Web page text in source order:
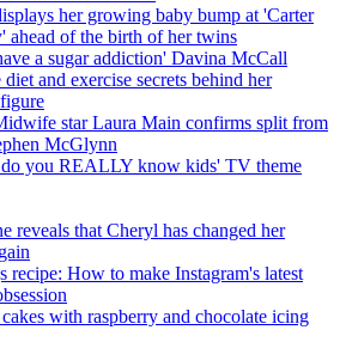
her growing baby bump at 'Carter
ahead of the birth of her twins
a sugar addiction' Davina McCall
diet and exercise secrets behind her
star Laura Main confirms split from
McGlynn
you REALLY know kids' TV theme
reveals that Cheryl has changed her
recipe: How to make Instagram's latest
with raspberry and chocolate icing